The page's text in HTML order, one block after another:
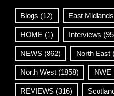
Blogs (12) East Midlands
HOME (1) Interviews
NEWS (862) North East
North West (1858) NWE
REVIEWS (316)